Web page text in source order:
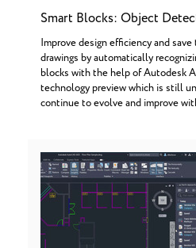
Smart Blocks: Object
Improve design efficiency and
drawings by automatically
blocks with the help of Autodesk
technology preview which is still
continue to evolve and improve